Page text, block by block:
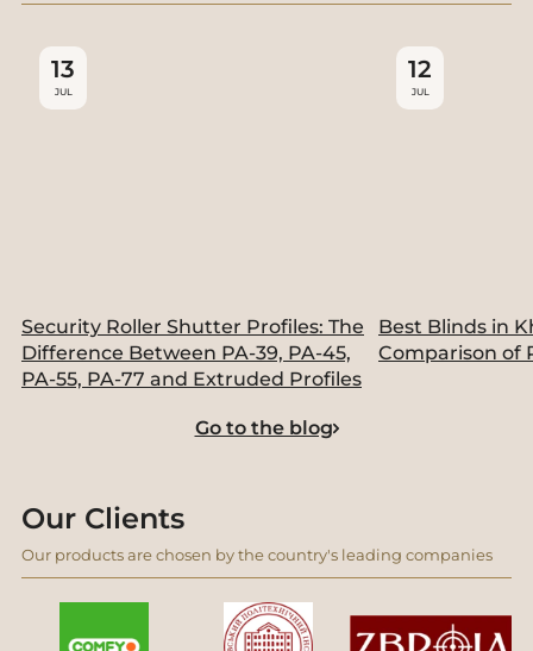
13
JUL
Security Roller Shutter Profiles: The
Difference Between PA-39, PA-45,
PA-55, PA-77 and Extruded Profiles
12
JUL
Best Blinds in
Comparison of
Go to the blog
Our Clients
Our products are chosen by the country's leading companies